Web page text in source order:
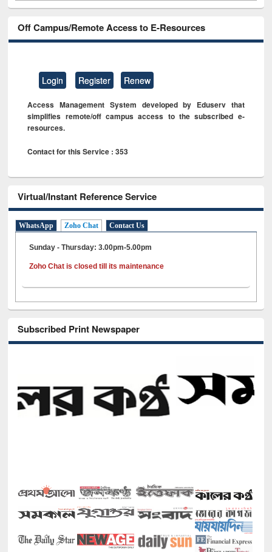
Off Campus/Remote Access to E-Resources
Login Register Renew
Access Management System developed by Eduserv that
simplifies remote/off campus access to the subscribed e-
resources.
Contact for this Service : 353
Virtual/Instant Reference Service
WhatsApp Zoho Chat Contact Us
Sunday - Thursday: 3.00pm-5.00pm
Zoho Chat is closed till its maintenance
Subscribed Print Newspaper